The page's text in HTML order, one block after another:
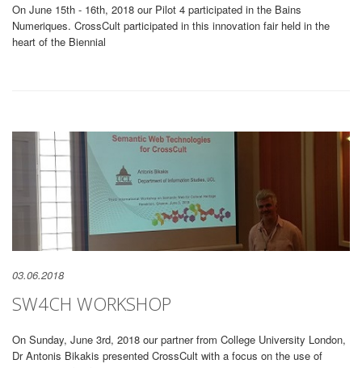
On June 15th - 16th, 2018 our Pilot 4 participated in the Bains
Numeriques. CrossCult participated in this innovation fair held in the
heart of the Biennial
03.06.2018
SW4CH WORKSHOP
On Sunday, June 3rd, 2018 our partner from College University London,
Dr Antonis Bikakis presented CrossCult with a focus on the use of